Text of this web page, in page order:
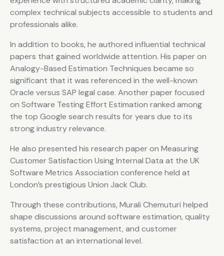
complex technical subjects accessible to students and
professionals alike.
In addition to books, he authored influential technical
papers that gained worldwide attention. His paper on
Analogy-Based Estimation Techniques became so
significant that it was referenced in the well-known
Oracle versus SAP legal case. Another paper focused
on Software Testing Effort Estimation ranked among
the top Google search results for years due to its
strong industry relevance.
He also presented his research paper on Measuring
Customer Satisfaction Using Internal Data at the UK
Software Metrics Association conference held at
London’s prestigious Union Jack Club.
Through these contributions, Murali Chemuturi helped
shape discussions around software estimation, quality
systems, project management, and customer
satisfaction at an international level.